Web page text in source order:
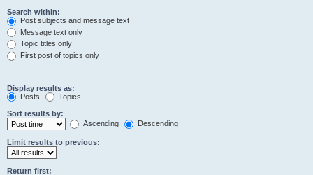
Search within:
Post subjects and message text
Message text only
Topic titles only
First post of topics only
Display results as:
Posts
Topics
Sort results by:
Ascending
Descending
Limit results to previous:
Return first: